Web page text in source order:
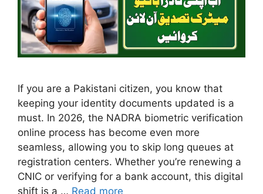
If you are a Pakistani citizen, you know that
keeping your identity documents updated is a
must. In 2026, the NADRA biometric verification
online process has become even more
seamless, allowing you to skip long queues at
registration centers. Whether you’re renewing a
CNIC or verifying for a bank account, this digital
shift is a … Read more